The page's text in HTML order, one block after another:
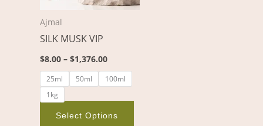
Ajmal
SILK MUSK VIP
$8.00 – $1,376.00
25ml 50ml
100ml
1kg
Select Options
options
product